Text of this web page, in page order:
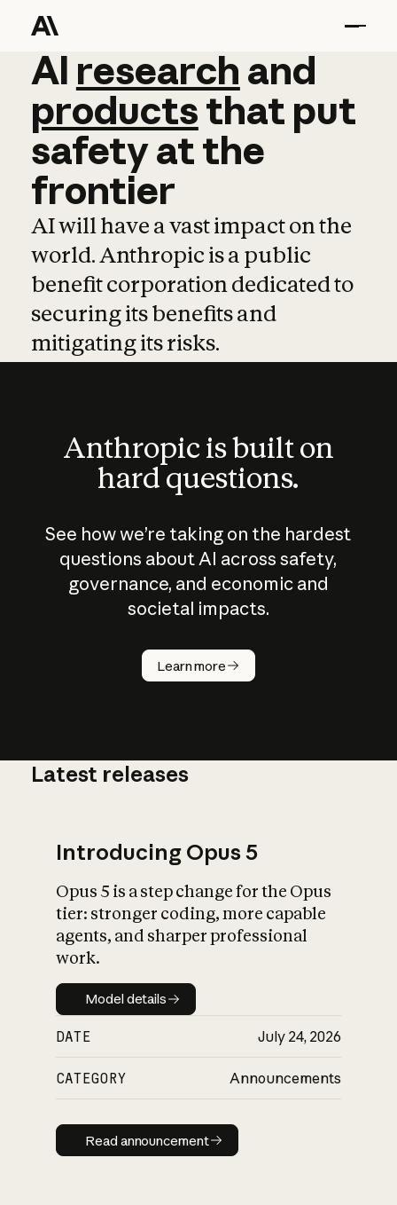
AI research and
AI research and
productsthat put
safetyatthe
frontier
AI will have a vast impact on the
world. Anthropic is a public
benefit corporation dedicated to
securing its benefits and
mitigating its risks.
Anthropic is built on
hard questions.
See how we’re taking on the hardest
questions about AI across safety,
governance, and economic and
societal impacts.
Learn more
How does
AI work?
What is AI’s
impact on
Latest releases
Introducing Opus 5
Opus 5 is a step change for the Opus
tier: stronger coding, more capable
agents, and sharper professional
work.
Model details
Model details
DATE July 24, 2026
CATEGORY Announcements
Read announcement
Read announcement